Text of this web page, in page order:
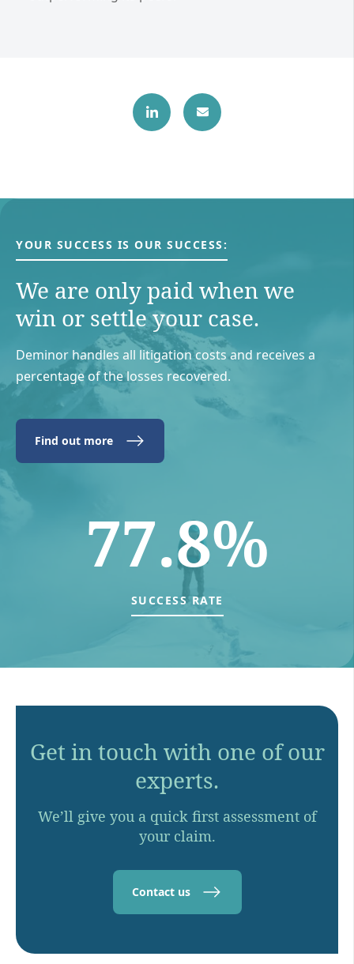
YOUR SUCCESS IS OUR SUCCESS:
We are only paid when we
win or settle your case.
Deminor handles all litigation costs and receives a
percentage of the losses recovered.
Find out more
77.8%
SUCCESS RATE
Get in touch with one of our
experts.
We’ll give you a quick first assessment of
your claim.
Contact us